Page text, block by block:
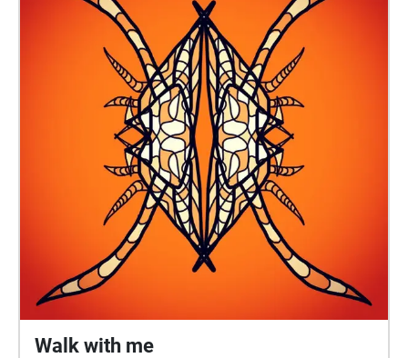
excerpts of his poem with soundscape and music
composed by Duncan MacLeod. An extended mix, as
mapped on the island of Orasaigh and Boisdale
(South Uist), can be streamed on SoundCloud.
CREDITS Poem: Steve Ely Music and Soundscape
compositions: Duncan MacLeod Photographs:
Michael Faint PRODUCTION Narration: Steve Ely
Bass Clarinet: Charlotte Jolly Studio recordings: Juraj
Fajnor Environmental field recordings: Juraj Fajnor &
Duncan MacLeod © 2023 Steve Ely & Duncan
MacLeod. Unauthorised copying, hiring, lending,
public performance and broadcasting of this
soundwalk is strictly prohibited.
Walk with me